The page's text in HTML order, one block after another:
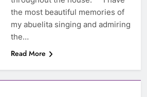
the most beautiful memories of
my abuelita singing and admiring
the…
Read More